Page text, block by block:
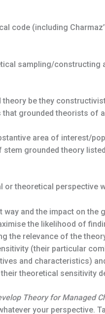
code (including
sampling/constructing
theory be they
grounded theorists of
area of interest/
grounded theory
or theoretical perspective
way and the impact on the
the likelihood of
the relevance of the
(their particular
and characteristics)
theoretical sensitivity
Theory for Managed
your perspective.